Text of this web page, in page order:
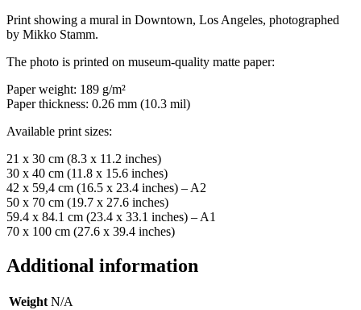
Print showing a mural in Downtown, Los Angeles, photographed
by Mikko Stamm.
The photo is printed on museum-quality matte paper:
Paper weight: 189 g/m²
Paper thickness: 0.26 mm (10.3 mil)
Available print sizes:
21 x 30 cm (8.3 x 11.2 inches)
30 x 40 cm (11.8 x 15.6 inches)
42 x 59,4 cm (16.5 x 23.4 inches) – A2
50 x 70 cm (19.7 x 27.6 inches)
59.4 x 84.1 cm (23.4 x 33.1 inches) – A1
70 x 100 cm (27.6 x 39.4 inches)
Additional information
Weight N/A